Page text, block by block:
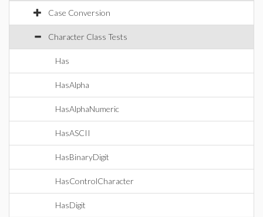
Case Conversion
Character Class Tests
Has
HasAlpha
HasAlphaNumeric
HasASCII
HasBinaryDigit
HasControlCharacter
HasDigit